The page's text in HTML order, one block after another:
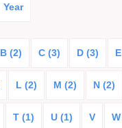
Year
B (2) C (3) D (3) E
L (2) M (2) N (2)
T (1) U (1) V W